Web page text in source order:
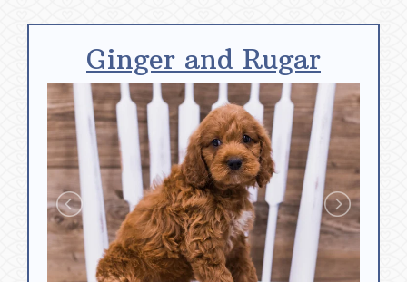
Ginger and Rugar